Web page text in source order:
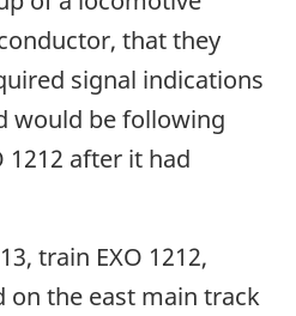
that they
signal indications
would be following
1212 after it had
train EXO 1212,
the east main track